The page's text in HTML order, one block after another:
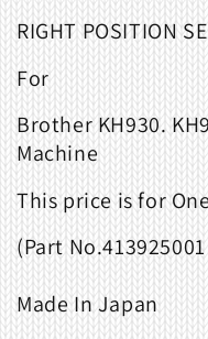
RIGHT POSITION
For
Brother KH930.
Machine
This price isfor
(Part No.
Made In Japan